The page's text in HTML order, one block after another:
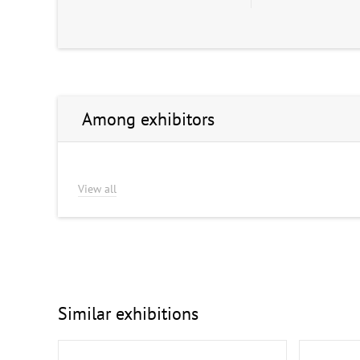
Among exhibitors
View all
Similar exhibitions